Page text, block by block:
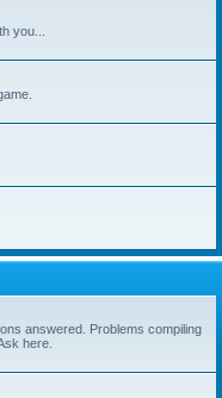
you...
answered. Problems compiling
here.